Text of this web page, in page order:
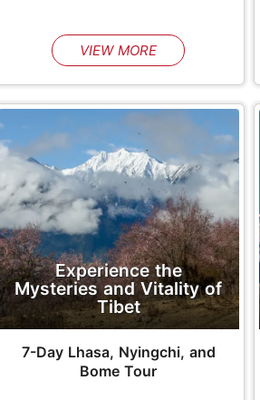
VIEW MORE
Experience the
Mysteries and Vitality of
Tibet
7-Day Lhasa, Nyingchi, and
Bome Tour